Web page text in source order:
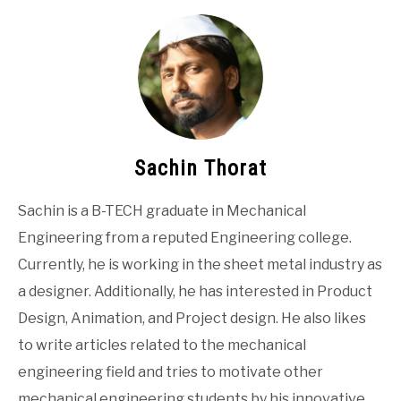
Sachin Thorat
Sachin is a B-TECH graduate in Mechanical
Engineering from a reputed Engineering college.
Currently, he is working in the sheet metal industry as
a designer. Additionally, he has interested in Product
Design, Animation, and Project design. He also likes
to write articles related to the mechanical
engineering field and tries to motivate other